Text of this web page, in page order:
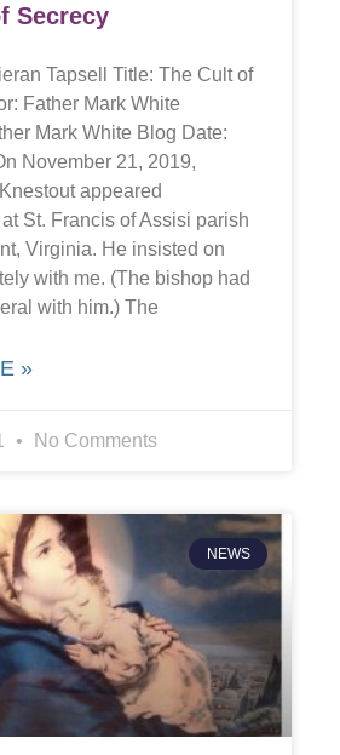
Secrecy
Tapsell Title: The Cult of
Father Mark White
Mark White Blog Date:
November 21, 2019,
appeared
St. Francis of Assisi parish
Virginia. He insisted on
with me. (The bishop had
with him.) The
»
No Comments
NEWS